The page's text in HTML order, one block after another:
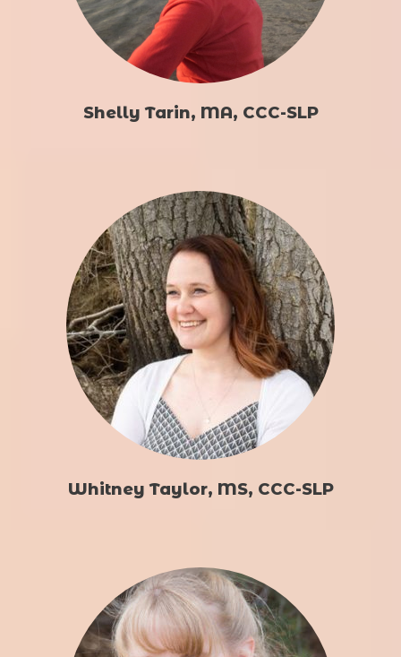
Shelly Tarin, MA, CCC-SLP
Whitney Taylor, MS, CCC-SLP